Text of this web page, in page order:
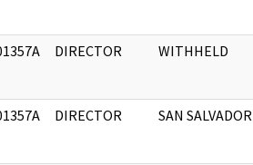
DIRECTOR WITHHELD
DIRECTOR SAN SALVADOR